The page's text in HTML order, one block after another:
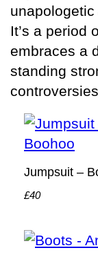
It’s a period
embraces a
standing
Jumpsuit –
£40